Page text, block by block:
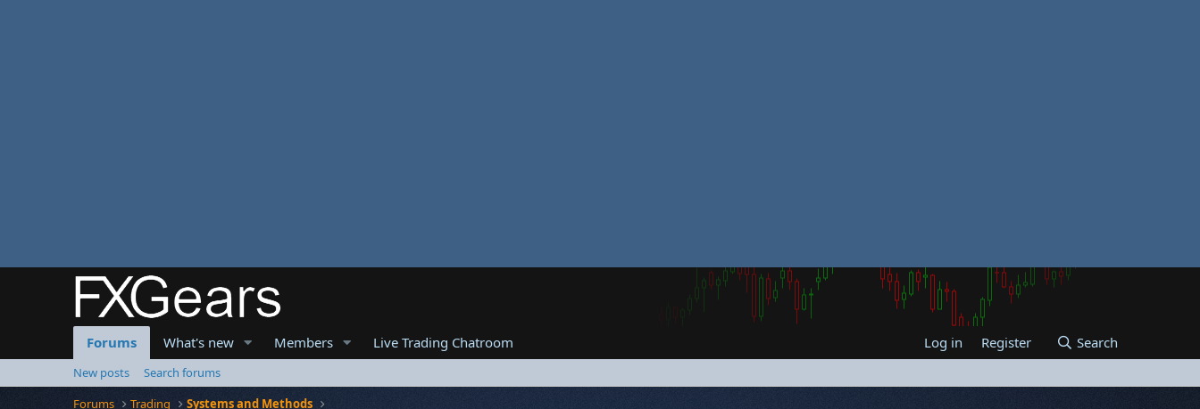
Forums What's new Members Live Trading Chatroom Log in Register Search
New posts
Search forums
Forums
Trading Systems and Methods